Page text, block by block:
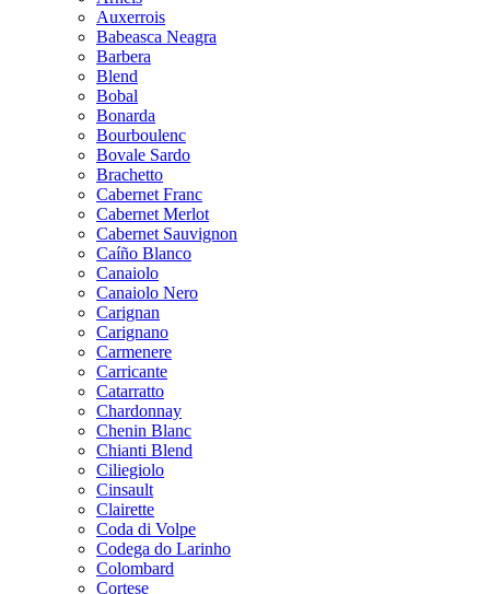
Auxerrois
Babeasca Neagra
Barbera
Blend
Bobal
Bonarda
Bourboulenc
Bovale Sardo
Brachetto
Cabernet Franc
Cabernet Merlot
Cabernet Sauvignon
Caíño Blanco
Canaiolo
Canaiolo Nero
Carignan
Carignano
Carmenere
Carricante
Catarratto
Chardonnay
Chenin Blanc
Chianti Blend
Ciliegiolo
Cinsault
Clairette
Coda di Volpe
Codega do Larinho
Colombard
Cortese